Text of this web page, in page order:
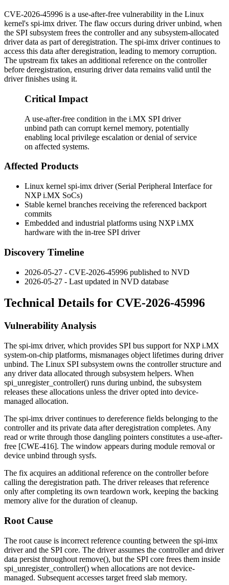
CVE-2026-45996 is a use-after-free vulnerability in the Linux
kernel's spi-imx driver. The flaw occurs during driver unbind, when
the SPI subsystem frees the controller and any subsystem-allocated
driver data as part of deregistration. The spi-imx driver continues to
access this data after deregistration, leading to memory corruption.
The upstream fix takes an additional reference on the controller
before deregistration, ensuring driver data remains valid until the
driver finishes using it.
Critical Impact
A use-after-free condition in the i.MX SPI driver
unbind path can corrupt kernel memory, potentially
enabling local privilege escalation or denial of service
on affected systems.
Affected Products
Linux kernel spi-imx driver (Serial Peripheral Interface for
NXP i.MX SoCs)
Stable kernel branches receiving the referenced backport
commits
Embedded and industrial platforms using NXP i.MX
hardware with the in-tree SPI driver
Discovery Timeline
2026-05-27 - CVE-2026-45996 published to NVD
2026-05-27 - Last updated in NVD database
Technical Details for CVE-2026-45996
Vulnerability Analysis
The spi-imx driver, which provides SPI bus support for NXP i.MX
system-on-chip platforms, mismanages object lifetimes during driver
unbind. The Linux SPI subsystem owns the controller structure and
any driver data allocated through subsystem helpers. When
spi_unregister_controller() runs during unbind, the subsystem
releases these allocations unless the driver opted into device-
managed allocation.
The spi-imx driver continues to dereference fields belonging to the
controller and its private data after deregistration completes. Any
read or write through those dangling pointers constitutes a use-after-
free [CWE-416]. The window appears during module removal or
device unbind through sysfs.
The fix acquires an additional reference on the controller before
calling the deregistration path. The driver releases that reference
only after completing its own teardown work, keeping the backing
memory alive for the duration of cleanup.
Root Cause
The root cause is incorrect reference counting between the spi-imx
driver and the SPI core. The driver assumes the controller and driver
data persist throughout remove(), but the SPI core frees them inside
spi_unregister_controller() when allocations are not device-
managed. Subsequent accesses target freed slab memory.